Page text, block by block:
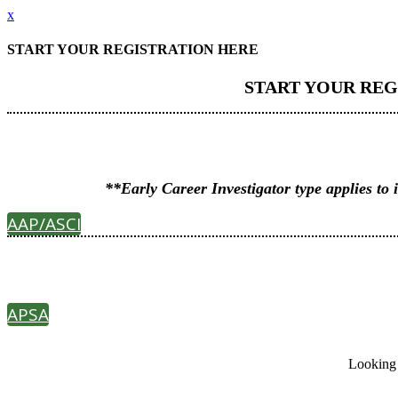
x
START YOUR REGISTRATION HERE
START YOUR
**Early Career Investigator type applies to
AAP/ASCI
APSA
Looking